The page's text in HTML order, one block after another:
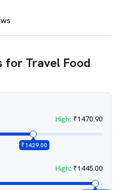
for Travel Food
High: ₹1470.90
₹1429.00
High: ₹1445.00